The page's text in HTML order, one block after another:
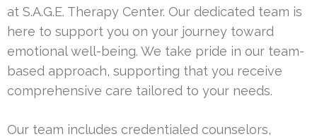
at S.A.G.E. Therapy Center. Our dedicated team is
here to support you on your journey toward
emotional well-being. We take pride in our team-
based approach, supporting that you receive
comprehensive care tailored to your needs.
Our team includes credentialed counselors,